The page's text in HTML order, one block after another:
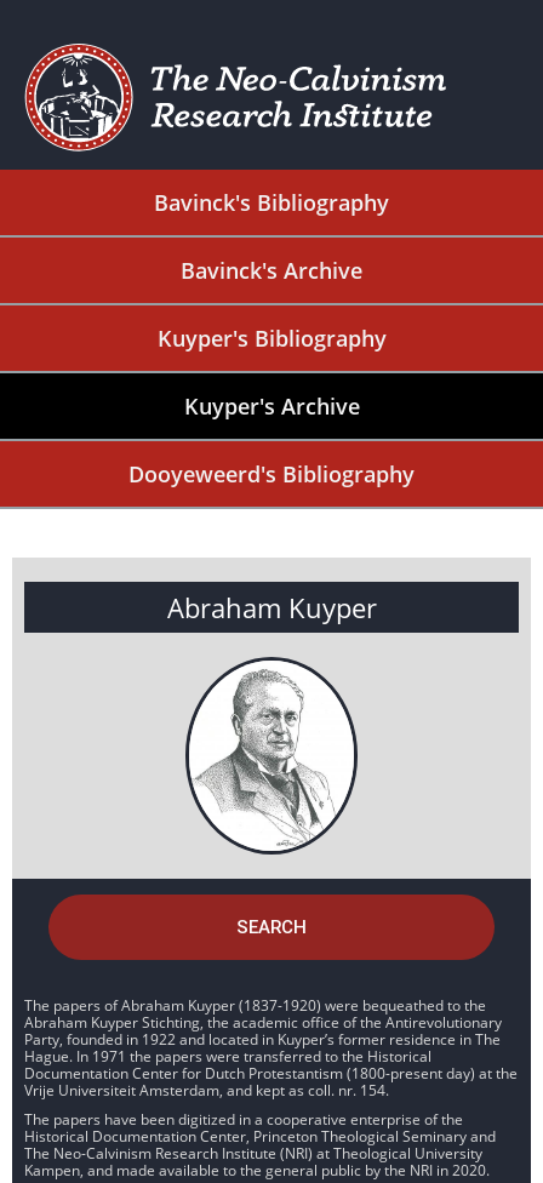
Bavinck's Bibliography
Bavinck's Archive
Kuyper's Bibliography
Kuyper's Archive
Dooyeweerd's Bibliography
Abraham Kuyper
SEARCH
The papers of Abraham Kuyper (1837-1920) were bequeathed to the
Abraham Kuyper Stichting, the academic office of the Antirevolutionary
Party, founded in 1922 and located in Kuyper’s former residence in The
Hague. In 1971 the papers were transferred to the Historical
Documentation Center for Dutch Protestantism (1800-present day) at the
Vrije Universiteit Amsterdam, and kept as coll. nr. 154.
The papers have been digitized in a cooperative enterprise of the
Historical Documentation Center, Princeton Theological Seminary and
The Neo-Calvinism Research Institute (NRI) at Theological University
Kampen, and made available to the general public by the NRI in 2020.